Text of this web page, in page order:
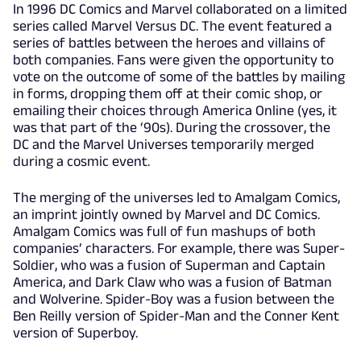
In 1996 DC Comics and Marvel collaborated on a limited
series called Marvel Versus DC. The event featured a
series of battles between the heroes and villains of
both companies. Fans were given the opportunity to
vote on the outcome of some of the battles by mailing
in forms, dropping them off at their comic shop, or
emailing their choices through America Online (yes, it
was that part of the ‘90s). During the crossover, the
DC and the Marvel Universes temporarily merged
during a cosmic event.
The merging of the universes led to Amalgam Comics,
an imprint jointly owned by Marvel and DC Comics.
Amalgam Comics was full of fun mashups of both
companies’ characters. For example, there was Super-
Soldier, who was a fusion of Superman and Captain
America, and Dark Claw who was a fusion of Batman
and Wolverine. Spider-Boy was a fusion between the
Ben Reilly version of Spider-Man and the Conner Kent
version of Superboy.